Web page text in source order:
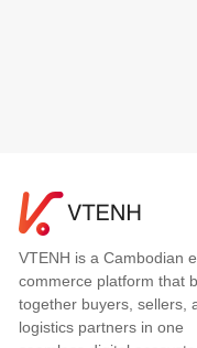
VTENH is a Cambodian
commerce platform that
together buyers, sellers,
logistics partners in one